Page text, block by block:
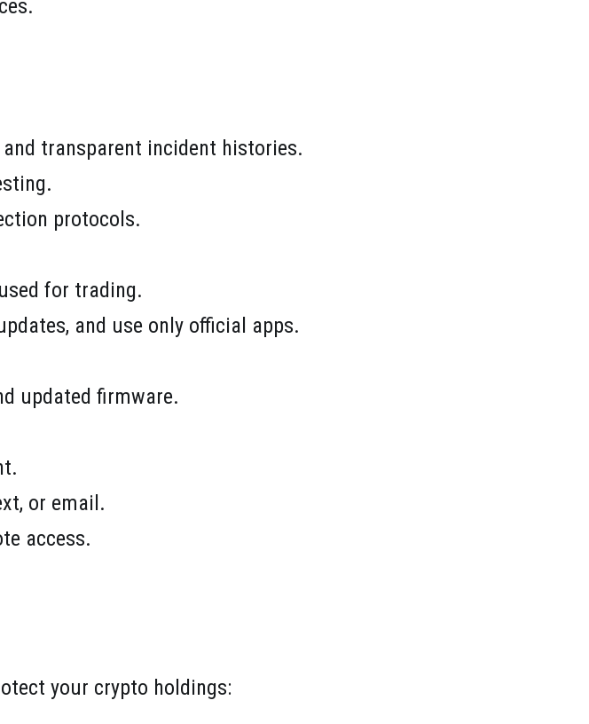
transparent incident histories.
protocols.
for trading.
and use only official apps.
updated firmware.
or email.
access.
your crypto holdings: